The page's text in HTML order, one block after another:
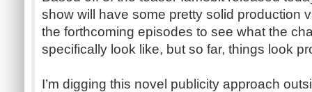
show will have some pretty solid production
the forthcoming episodes to see what the
specifically look like, but so far, things look
I’m digging this novel publicity approach